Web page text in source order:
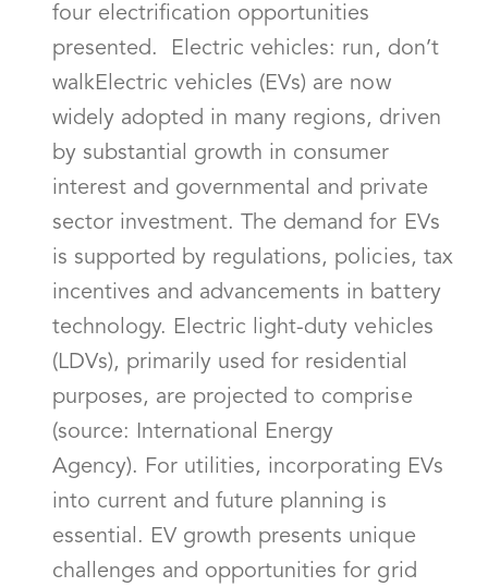
four electrification opportunities
presented. Electric vehicles: run, don’t
walkElectric vehicles (EVs) are now
widely adopted in many regions, driven
by substantial growth in consumer
interest and governmental and private
sector investment. The demand for EVs
is supported by regulations, policies, tax
incentives and advancements in battery
technology. Electric light-duty vehicles
(LDVs), primarily used for residential
purposes, are projected to comprise
(source: International Energy
Agency). For utilities, incorporating EVs
into current and future planning is
essential. EV growth presents unique
challenges and opportunities for grid